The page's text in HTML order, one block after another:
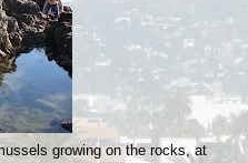
growing on the rocks, at